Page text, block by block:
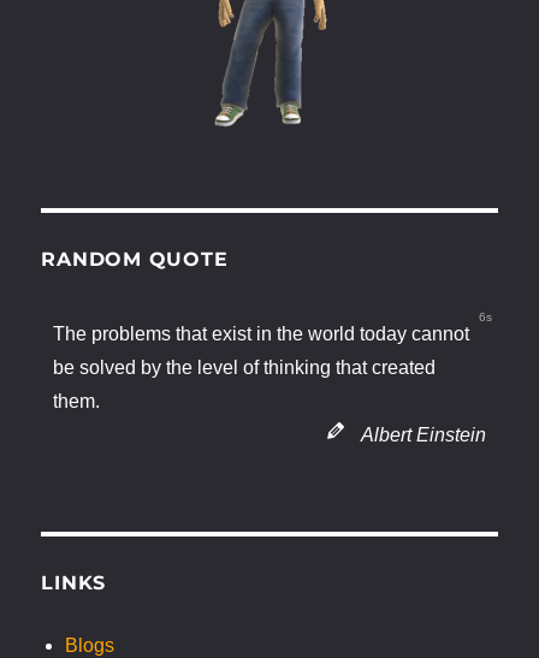
RANDOM QUOTE
5s
The problems that exist in the world today cannot
be solved by the level of thinking that created
them.
Albert Einstein
LINKS
Blogs